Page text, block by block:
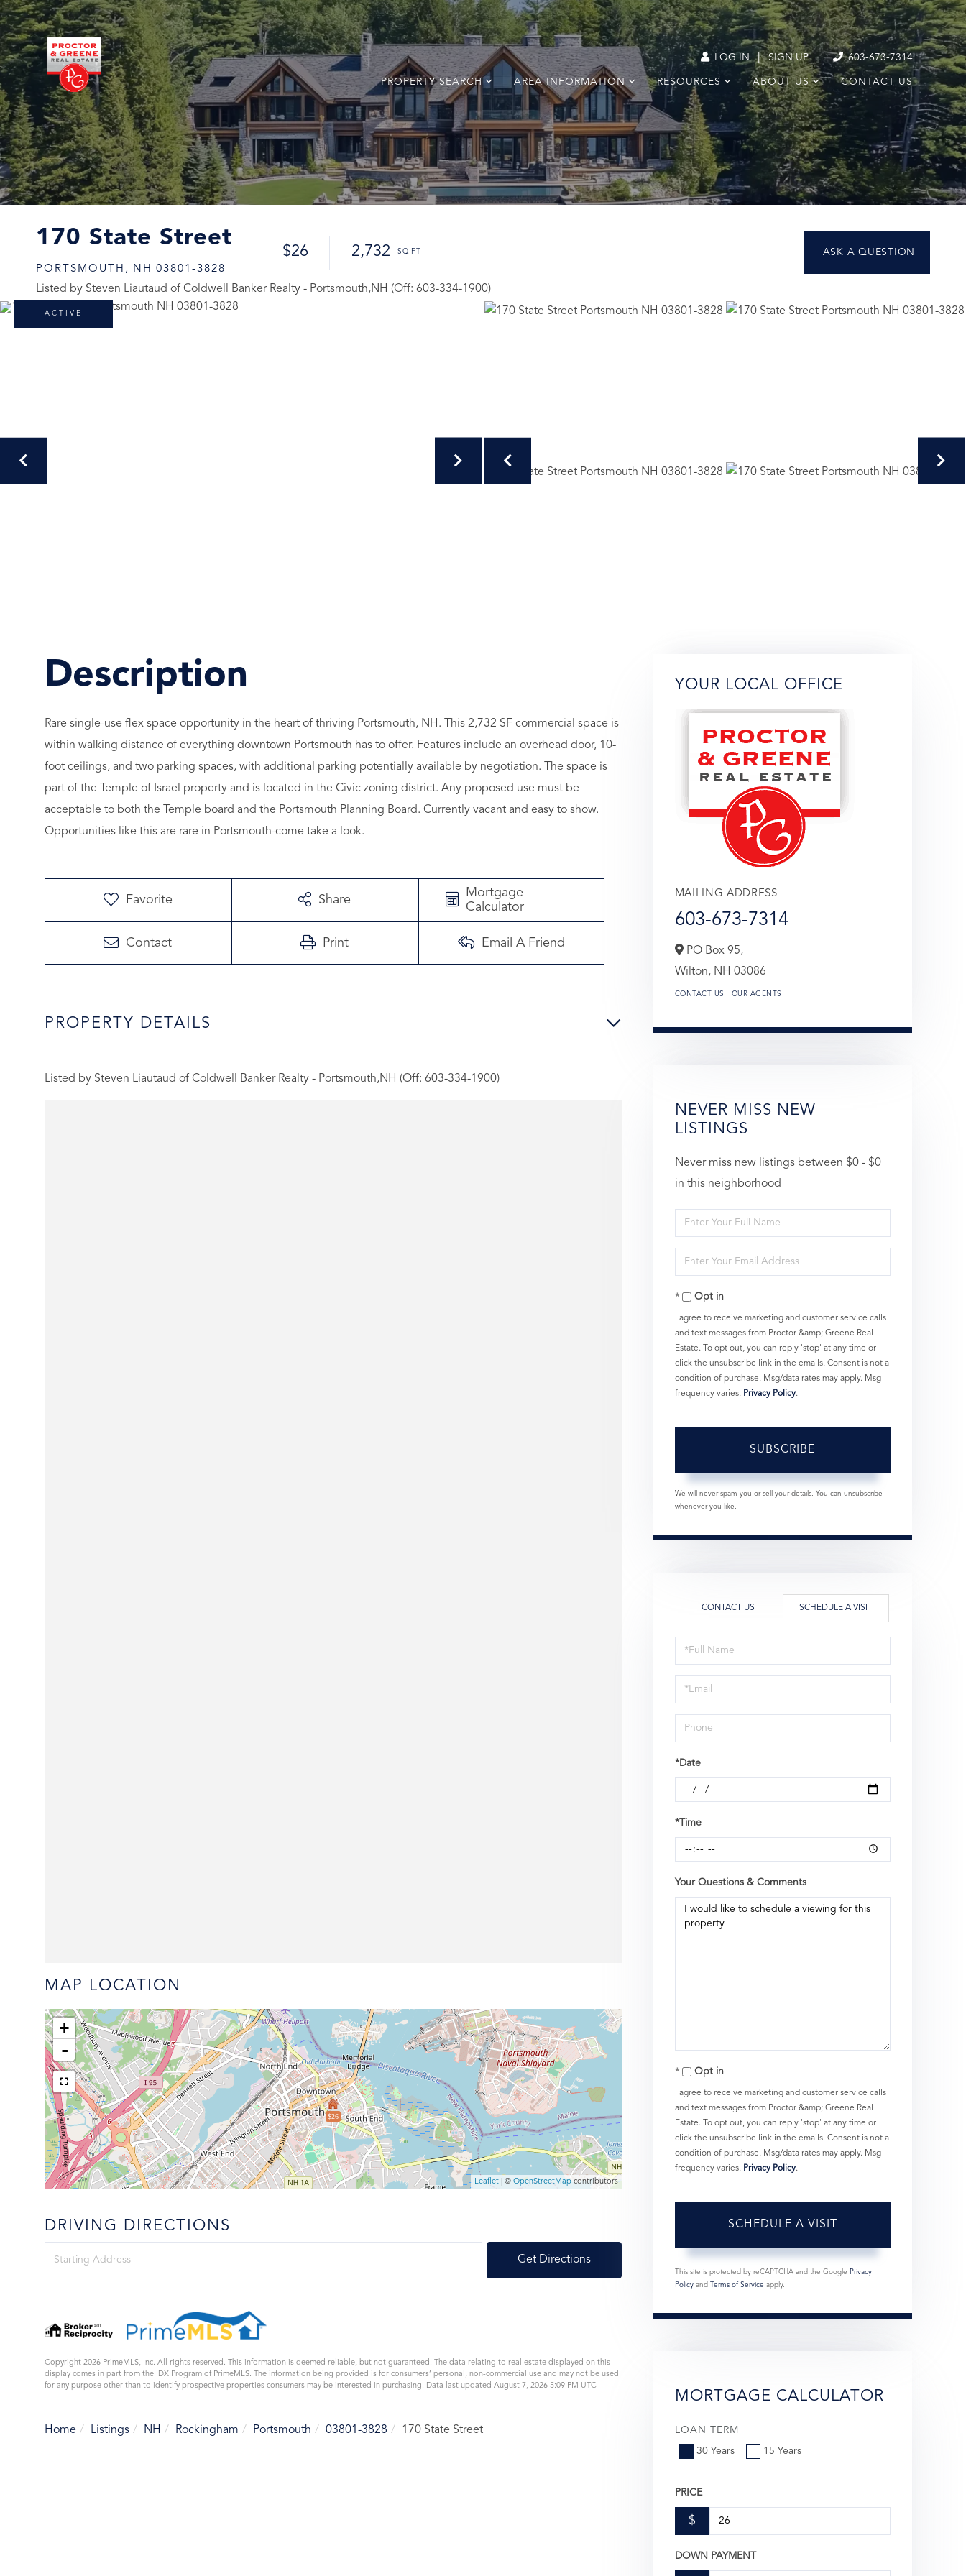
LOG IN | SIGN UP 603-673-7314
PROPERTY SEARCH AREA INFORMATION RESOURCES ABOUT US CONTACT US
170 State Street
PORTSMOUTH, NH 03801-3828
$26 2,732
Listed by Steven Liautaud of Coldwell Banker Realty - Portsmouth,NH (Off: 603-334-1900)
ACTIVE
Rare single-use flex space opportunity in the heart of thriving Portsmouth, NH. This 2,732 SF commercial space is
within walking distance of everything downtown Portsmouth has to offer. Features include an overhead door, 10-
foot ceilings, and two parking spaces, with additional parking potentially available by negotiation. The space is
part of the Temple of Israel property and is located in the Civic zoning district. Any proposed use must be
acceptable to both the Temple board and the Portsmouth Planning Board. Currently vacant and easy to show.
Opportunities like this are rare in Portsmouth-come take a look.
Favorite Share
Mortgage
Calculator
Contact Print Email A Friend
PROPERTY DETAILS
Listed by Steven Liautaud of Coldwell Banker Realty - Portsmouth,NH (Off: 603-334-1900)
MAP LOCATION
$26
+
-
Leaflet | ©OpenStreetMap contributors
DRIVING DIRECTIONS
Get Directions
Copyright 2026 PrimeMLS, Inc. All rights reserved. This information is deemed reliable, but not guaranteed. The data relating to real estate displayed on this
display comes in part from the IDX Program of PrimeMLS. The information being provided is for consumers’ personal, non-commercial use and may not be used
for any purpose other than to identify prospective properties consumers may be interested in purchasing. Data last updated August 7, 2026 5:09 PM UTC
Home Listings NH Rockingham Portsmouth 03801-3828 170 State Street
YOUR LOCAL OFFICE
MAILING ADDRESS
603-673-7314
PO Box 95,
Wilton, NH 03086
CONTACT US OUR AGENTS
NEVER MISS NEW
LISTINGS
Never miss new listings between $0 - $0
in this neighborhood
Enter
Full
Name
Enter
Your
EmailOpt in
I agree to receive marketing and customer service calls
and text messages from Proctor &amp; Greene Real
Estate. To opt out, you can reply 'stop' at any time or
click the unsubscribe link in the emails. Consent is not a
condition of purchase. Msg/data rates may apply. Msg
frequency varies. Privacy Policy.
SUBSCRIBE
We will never spam you or sell your details. You can unsubscribe
whenever you like.
CONTACT US SCHEDULE A VISIT
Schedule
a
Visit
*Date
*Time
Your Questions & Comments
Opt in
I agree to receive marketing and customer service calls
and text messages from Proctor &amp; Greene Real
Estate. To opt out, you can reply 'stop' at any time or
click the unsubscribe link in the emails. Consent is not a
condition of purchase. Msg/data rates may apply. Msg
frequency varies. Privacy Policy.
This site is protected by reCAPTCHA and the Google Privacy
Policyand Terms of Service apply.
MORTGAGE CALCULATOR
LOAN TERM
30 Years 15 Years
PRICE
$
DOWN PAYMENT